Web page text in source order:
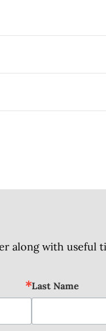
along with useful
Last Name